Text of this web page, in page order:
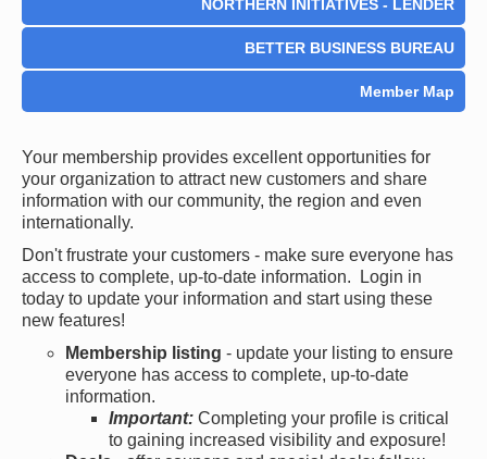
NORTHERN INITIATIVES - LENDER
BETTER BUSINESS BUREAU
Member Map
Your membership provides excellent opportunities for
your organization to attract new customers and share
information with our community, the region and even
internationally.
Don't frustrate your customers - make sure everyone has
access to complete, up-to-date information. Login in
today to update your information and start using these
new features!
Membership listing - update your listing to ensure
everyone has access to complete, up-to-date
information.
Important: Completing your profile is critical
to gaining increased visibility and exposure!